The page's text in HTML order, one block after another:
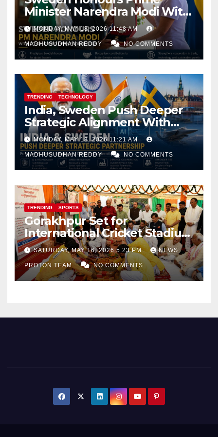
Minister Narendra Modi With
Royal Order of the Polar Star
MONDAY, MAY 18, 2026 11:48 AM
MADHUSUDHAN REDDY NO COMMENTS
TRENDING TECHNOLOGY
India, Sweden Push Deeper
Strategic Alignment With
Focus on AI, Green Industry
and Defence Cooperation
MONDAY, MAY 18, 2026 11:21 AM
MADHUSUDHAN REDDY NO COMMENTS
TRENDING SPORTS
Gorakhpur Set for
International Cricket Stadium
as Uttar Pradesh Pushes
Sports Infrastructure
Expansion
SATURDAY, MAY 16, 2026 5:23 PM NEWS
PROTON TEAM NO COMMENTS